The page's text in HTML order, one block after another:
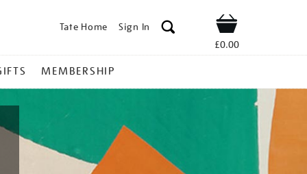
Tate Home Sign In Shop
£0.00
MEMBERSHIP